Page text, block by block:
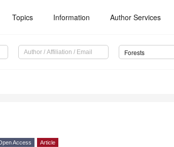
Topics Information Author Services
Forests
Access Article